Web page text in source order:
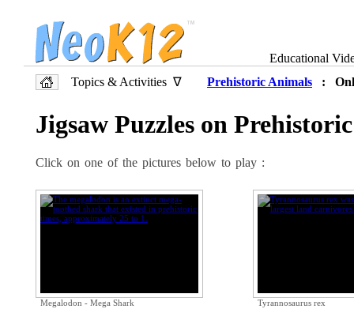
Educational
Topics & Activities ∇
Prehistoric Animals :
Jigsaw Puzzles on
Click on one of the pictures below to play :
Megalodon - Mega Shark Tyrannosaurus rex